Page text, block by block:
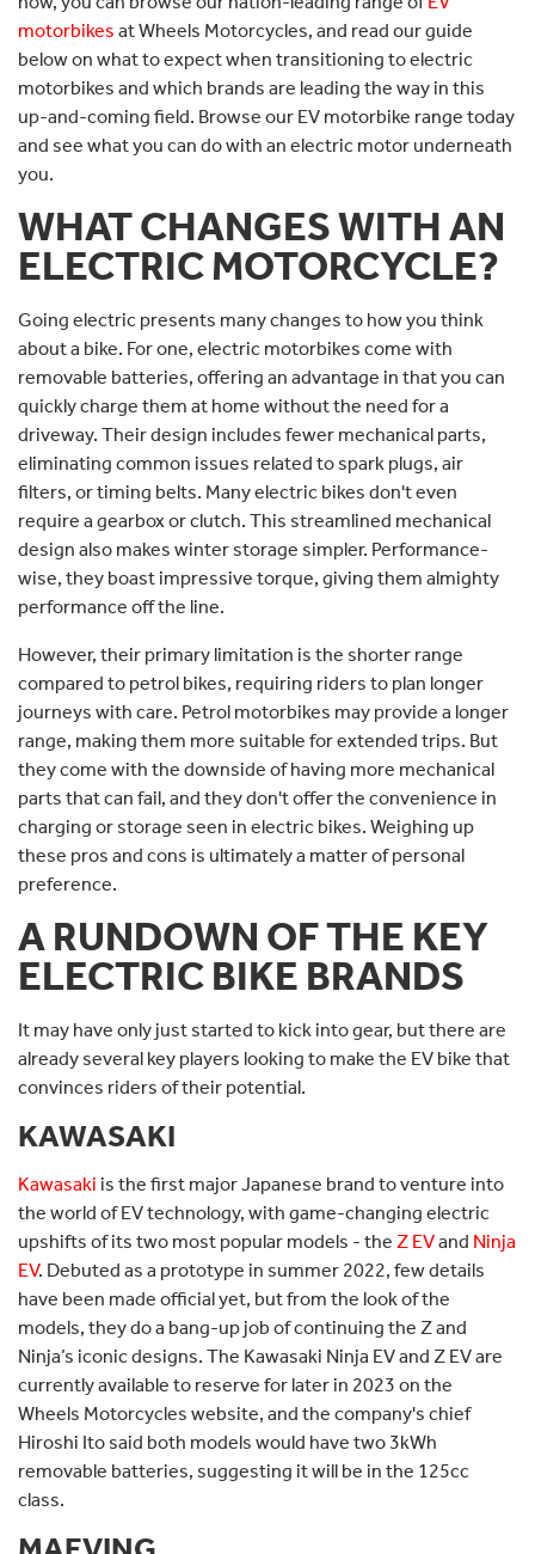
motorbikes at Wheels Motorcycles, and read our guide
below on what to expect when transitioning to electric
motorbikes and which brands are leading the way in this
up-and-coming field. Browse our EV motorbike range today
and see what you can do with an electric motor underneath
you.
WHAT CHANGES WITH AN
ELECTRIC MOTORCYCLE?
Going electric presents many changes to how you think
about a bike. For one, electric motorbikes come with
removable batteries, offering an advantage in that you can
quickly charge them at home without the need for a
driveway. Their design includes fewer mechanical parts,
eliminating common issues related to spark plugs, air
filters, or timing belts. Many electric bikes don't even
require a gearbox or clutch. This streamlined mechanical
design also makes winter storage simpler. Performance-
wise, they boast impressive torque, giving them almighty
performance off the line.
However, their primary limitation is the shorter range
compared to petrol bikes, requiring riders to plan longer
journeys with care. Petrol motorbikes may provide a longer
range, making them more suitable for extended trips. But
they come with the downside of having more mechanical
parts that can fail, and they don't offer the convenience in
charging or storage seen in electric bikes. Weighing up
these pros and cons is ultimately a matter of personal
preference.
A RUNDOWN OF THE KEY
ELECTRIC BIKE BRANDS
It may have only just started to kick into gear, but there are
already several key players looking to make the EV bike that
convinces riders of their potential.
KAWASAKI
Kawasaki is the first major Japanese brand to venture into
the world of EV technology, with game-changing electric
upshifts of its two most popular models - the Z EVand Ninja
EV. Debuted as a prototype in summer 2022, few details
have been made official yet, but from the look of the
models, they do a bang-up job of continuing the Z and
Ninja’s iconic designs. The Kawasaki Ninja EV and Z EV are
currently available to reserve for later in 2023 on the
Wheels Motorcycles website, and the company's chief
Hiroshi Ito said both models would have two 3kWh
removable batteries, suggesting it will be in the 125cc
class.